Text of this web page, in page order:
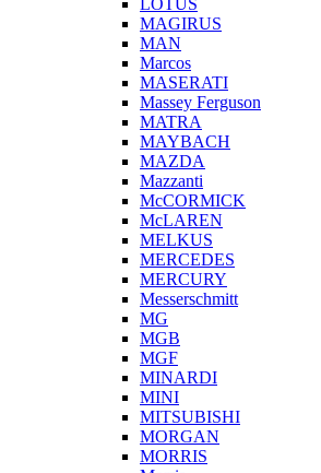
MAGIRUS
MAN
Marcos
MASERATI
Massey Ferguson
MATRA
MAYBACH
MAZDA
Mazzanti
McCORMICK
McLAREN
MELKUS
MERCEDES
MERCURY
Messerschmitt
MG
MGB
MGF
MINARDI
MINI
MITSUBISHI
MORGAN
MORRIS